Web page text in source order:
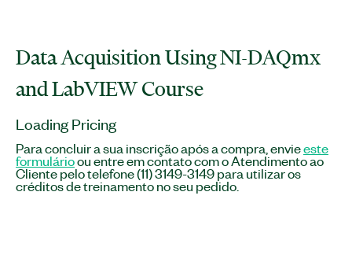
Data Acquisition Using NI-DAQmx
and LabVIEW Course
Loading Pricing
Para concluir a sua inscrição após a compra, envieeste
formulárioou entre em contato com o Atendimento ao
Cliente pelo telefone (11) 3149-3149 para utilizar os
créditos de treinamento no seu pedido.